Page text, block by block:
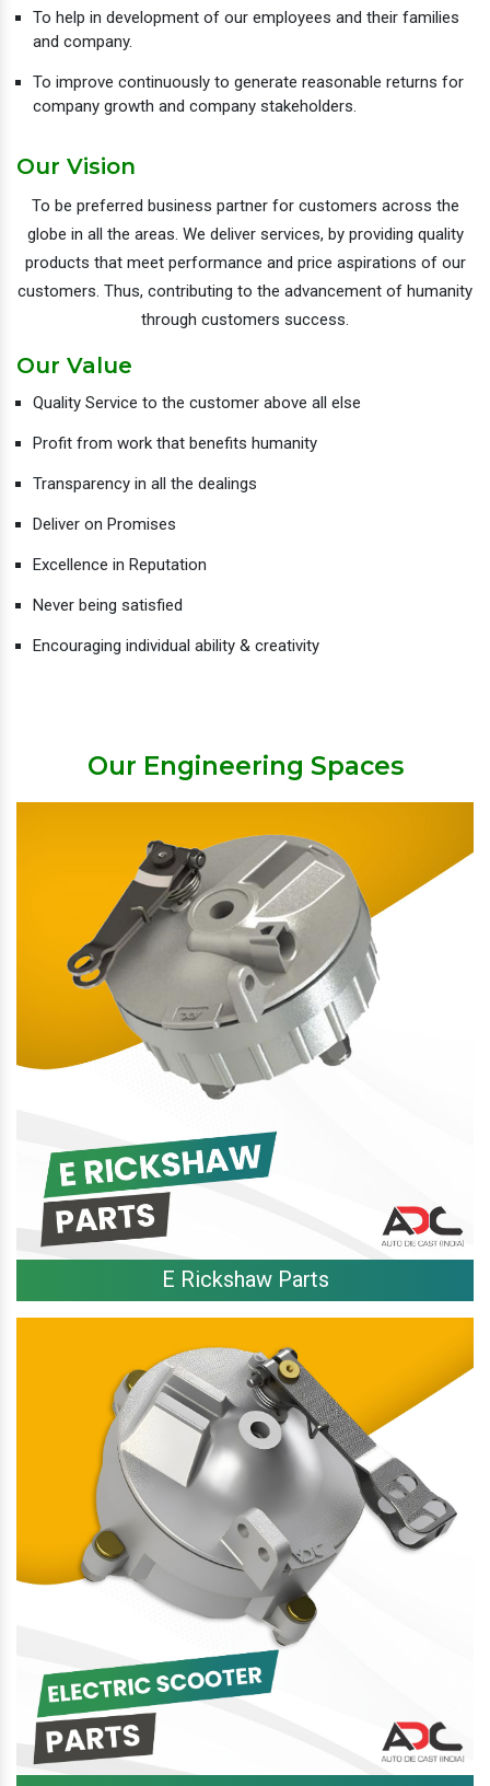
To help in development of our employees and their families
and company.
To improve continuously to generate reasonable returns for
company growth and company stakeholders.
Our Vision
To be preferred business partner for customers across the
globe in all the areas. We deliver services, by providing quality
products that meet performance and price aspirations of our
customers. Thus, contributing to the advancement of humanity
through customers success.
Our Value
Quality Service to the customer above all else
Profit from work that benefits humanity
Transparency in all the dealings
Deliver on Promises
Excellence in Reputation
Never being satisfied
Encouraging individual ability & creativity
Our Engineering Spaces
E Rickshaw Parts